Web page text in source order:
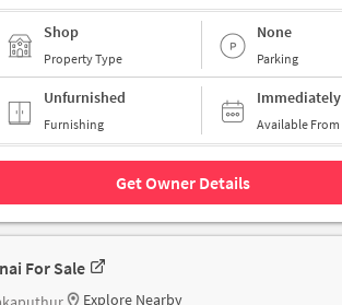
Shop
Property Type
None
Parking
Unfurnished
Furnishing
Immediately
Available From
Get Owner Details
For Sale
Explore Nearby